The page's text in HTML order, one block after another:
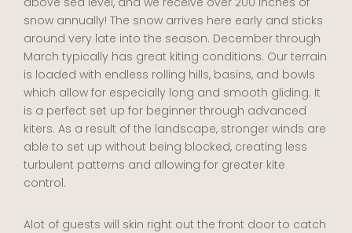
snow annually! The snow arrives here early and sticks
around very late into the season. December through
March typically has great kiting conditions. Our terrain
is loaded with endless rolling hills, basins, and bowls
which allow for especially long and smooth gliding. It
is a perfect set up for beginner through advanced
kiters. As a result of the landscape, stronger winds are
able to set up without being blocked, creating less
turbulent patterns and allowing for greater kite
control.
Alot of guests will skin right out the front door to catch